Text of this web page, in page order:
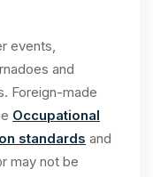
events,
and
Foreign-made
Occupational
standards and
may not be